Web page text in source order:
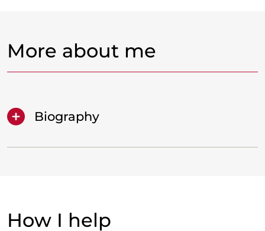
More about me
Biography
How I help